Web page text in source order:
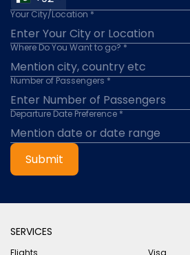
Your City/Location *
Where Do You Want to go? *
Number of Passengers *
Departure Date Preference *
Submit
SERVICES
Flights
Visa